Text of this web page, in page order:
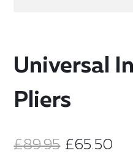
Universal
Pliers
£89.95 £65.50